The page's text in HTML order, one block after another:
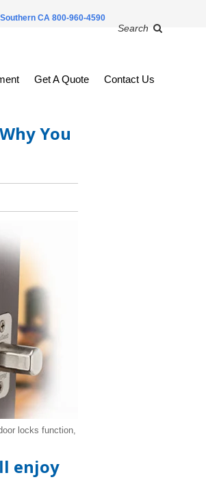
Southern CA 800-960-4590
Search
Get A Quote Contact Us
You
locks function,
enjoy